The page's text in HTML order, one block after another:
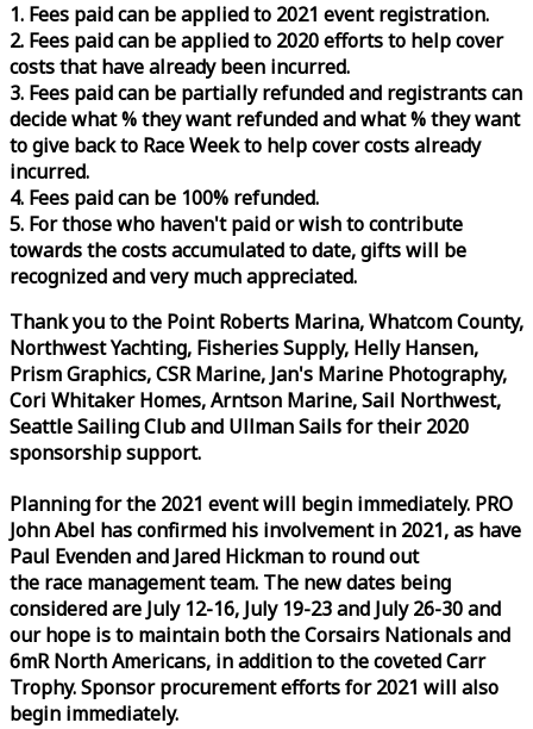
1. Fees paid can be applied to 2021 event registration.
2. Fees paid can be applied to 2020 efforts to help cover
costs that have already been incurred.
3. Fees paid can be partially refunded and registrants can
decide what % they want refunded and what % they want
to give back to RaceWeekto help cover costs already
incurred.
4. Fees paid can be 100% refunded.
5. For those who haven't paid or wish to contribute
towards the costs accumulated to date, gifts will be
recognized and very much appreciated.
Thank you to the Point Roberts Marina, Whatcom County,
Northwest Yachting, Fisheries Supply, Helly Hansen,
Prism Graphics, CSR Marine, Jan's Marine Photography,
Cori Whitaker Homes, Arntson Marine, Sail Northwest,
Seattle Sailing Club and Ullman Sails for their 2020
sponsorship support.
Planning for the 2021 event will begin immediately. PRO
John Abel has confirmed his involvement in 2021, as have
Paul Evenden and Jared Hickman to round out
the race management team. The new dates being
considered are July 12-16, July 19-23 and July 26-30 and
our hope is to maintain both the Corsairs Nationals and
6mR North Americans, in addition to the coveted Carr
Trophy. Sponsor procurement efforts for 2021 will also
begin immediately.